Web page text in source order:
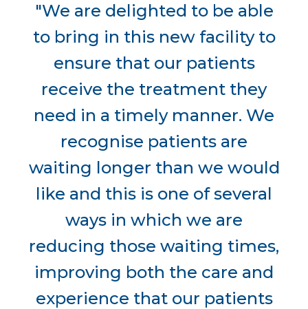
"We are delighted to be able
to bring in this new facility to
ensure that our patients
receive the treatment they
need in a timely manner. We
recognise patients are
waiting longer than we would
like and this is one of several
ways in which we are
reducing those waiting times,
improving both the care and
experience that our patients